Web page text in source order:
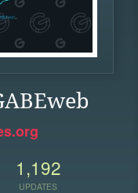
1,192
UPDATES